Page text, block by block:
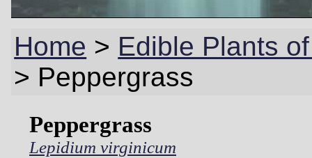
Home > Edible Plants
> Peppergrass
Peppergrass
Lepidium virginicum